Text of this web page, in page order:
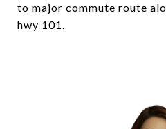
to major commute route
hwy 101.